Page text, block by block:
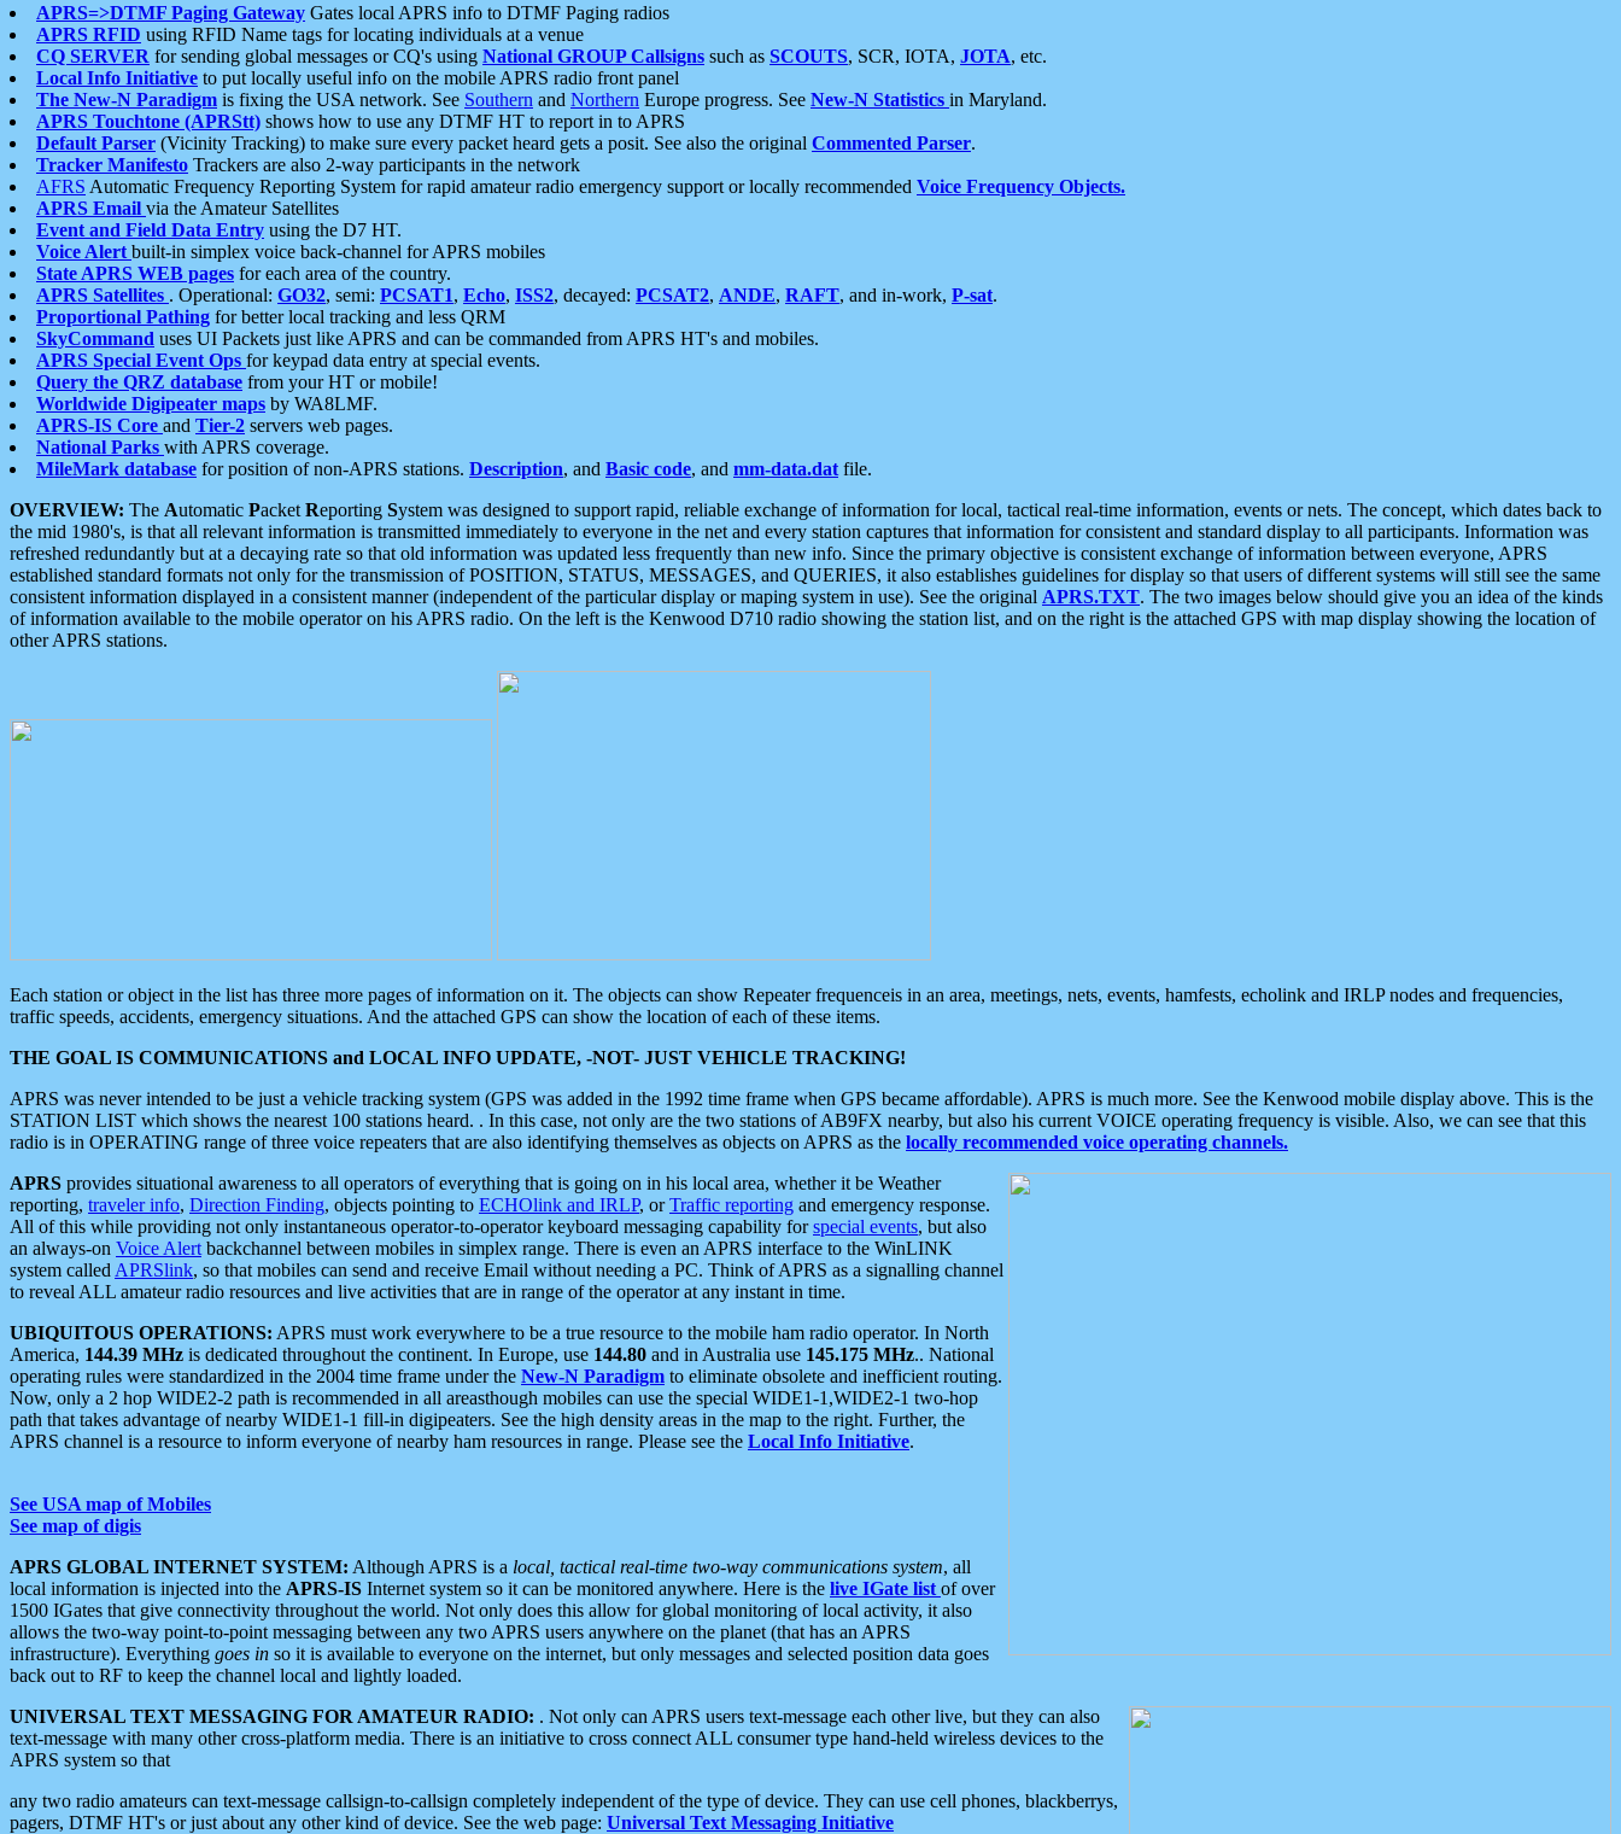
APRS=>DTMF Paging Gateway Gates local APRS info to DTMF Paging radios
APRS RFID using RFID Name tags for locating individuals at a venue
CQ SERVER for sending global messages or CQ's using National GROUP Callsigns such as SCOUTS, SCR, IOTA, JOTA, etc.
Local Info Initiative to put locally useful info on the mobile APRS radio front panel
The New-N Paradigm is fixing the USA network. See Southern and Northern Europe progress. See New-N Statistics in Maryland.
APRS Touchtone (APRStt) shows how to use any DTMF HT to report in to APRS
Default Parser (Vicinity Tracking) to make sure every packet heard gets a posit. See also the original Commented Parser.
Tracker Manifesto Trackers are also 2-way participants in the network
AFRS Automatic Frequency Reporting System for rapid amateur radio emergency support or locally recommended Voice Frequency Objects.
APRS Email via the Amateur Satellites
Event and Field Data Entry using the D7 HT.
Voice Alert built-in simplex voice back-channel for APRS mobiles
State APRS WEB pages for each area of the country.
APRS Satellites . Operational: GO32, semi: PCSAT1, Echo, ISS2, decayed: PCSAT2, ANDE, RAFT, and in-work, P-sat.
Proportional Pathing for better local tracking and less QRM
SkyCommand uses UI Packets just like APRS and can be commanded from APRS HT's and mobiles.
APRS Special Event Ops for keypad data entry at special events.
Query the QRZ database from your HT or mobile!
Worldwide Digipeater maps by WA8LMF.
APRS-IS Core and Tier-2 servers web pages.
National Parks with APRS coverage.
MileMark database for position of non-APRS stations. Description, and Basic code, and mm-data.dat file.
OVERVIEW: The Automatic Packet Reporting System was designed to support rapid, reliable exchange of information for local, tactical real-time information, events or nets. The concept, which dates back to
the mid 1980's, is that all relevant information is transmitted immediately to everyone in the net and every station captures that information for consistent and standard display to all participants. Information was
refreshed redundantly but at a decaying rate so that old information was updated less frequently than new info. Since the primary objective is consistent exchange of information between everyone, APRS
established standard formats not only for the transmission of POSITION, STATUS, MESSAGES, and QUERIES, it also establishes guidelines for display so that users of different systems will still see the same
consistent information displayed in a consistent manner (independent of the particular display or maping system in use). See the original APRS.TXT. The two images below should give you an idea of the kinds
of information available to the mobile operator on his APRS radio. On the left is the Kenwood D710 radio showing the station list, and on the right is the attached GPS with map display showing the location of
other APRS stations.
Each station or object in the list has three more pages of information on it. The objects can show Repeater frequenceis in an area, meetings, nets, events, hamfests, echolink and IRLP nodes and frequencies,
traffic speeds, accidents, emergency situations. And the attached GPS can show the location of each of these items.
THE GOAL IS COMMUNICATIONS and LOCAL INFO UPDATE, -NOT- JUST VEHICLE TRACKING!
APRS was never intended to be just a vehicle tracking system (GPS was added in the 1992 time frame when GPS became affordable). APRS is much more. See the Kenwood mobile display above. This is the
STATION LIST which shows the nearest 100 stations heard. . In this case, not only are the two stations of AB9FX nearby, but also his current VOICE operating frequency is visible. Also, we can see that this
radio is in OPERATING range of three voice repeaters that are also identifying themselves as objects on APRS as the locally recommended voice operating channels.
APRS provides situational awareness to all operators of everything that is going on in his local area, whether it be Weather
reporting, traveler info, Direction Finding, objects pointing to ECHOlink and IRLP, orTraffic reporting and emergency response.
All of this while providing not only instantaneous operator-to-operator keyboard messaging capability forspecial events, but also
an always-on Voice Alert backchannel between mobiles in simplex range. There is even an APRS interface to the WinLINK
system called APRSlink, so that mobiles can send and receive Email without needing a PC. Think of APRS as a signalling channel
to reveal ALL amateur radio resources and live activities that are in range of the operator at any instant in time.
UBIQUITOUS OPERATIONS: APRS must work everywhere to be a true resource to the mobile ham radio operator. In North
America, 144.39 MHz is dedicated throughout the continent. In Europe, use 144.80 and in Australia use 145.175 MHz.. National
operating rules were standardized in the 2004 time frame under the New-N Paradigm to eliminate obsolete and inefficient routing.
Now, only a 2 hop WIDE2-2 path is recommended in all areasthough mobiles can use the special WIDE1-1,WIDE2-1 two-hop
path that takes advantage of nearby WIDE1-1 fill-in digipeaters. See the high density areas in the map to the right. Further, the
APRS channel is a resource to inform everyone of nearby ham resources in range. Please see the Local Info Initiative.
See USA map of Mobiles
See map of digis
APRS GLOBAL INTERNET SYSTEM: Although APRS is a local, tactical real-time two-way communications system, all
local information is injected into the APRS-IS Internet system so it can be monitored anywhere. Here is the live IGate list of over
1500 IGates that give connectivity throughout the world. Not only does this allow for global monitoring of local activity, it also
allows the two-way point-to-point messaging between any two APRS users anywhere on the planet (that has an APRS
infrastructure). Everything goes in so it is available to everyone on the internet, but only messages and selected position data goes
back out to RF to keep the channel local and lightly loaded.
UNIVERSAL TEXT MESSAGING FOR AMATEUR RADIO: . Not only can APRS users text-message each other live, but they can also
text-message with many other cross-platform media. There is an initiative to cross connect ALL consumer type hand-held wireless devices to the
APRS system so that
any two radio amateurs can text-message callsign-to-callsign completely independent of the type of device. They can use cell phones, blackberrys,
pagers, DTMF HT's or just about any other kind of device. See the web page: Universal Text Messaging Initiative